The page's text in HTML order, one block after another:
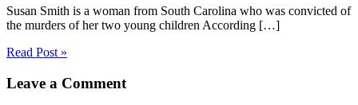
Susan Smith is a woman from South Carolina who was convicted of
the murders of her two young children According […]
Read Post »
Leave a Comment